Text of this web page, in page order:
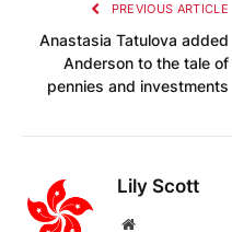
PREVIOUS ARTICLE
Anastasia Tatulova added
Anderson to the tale of
pennies and investments
Lily Scott
Website